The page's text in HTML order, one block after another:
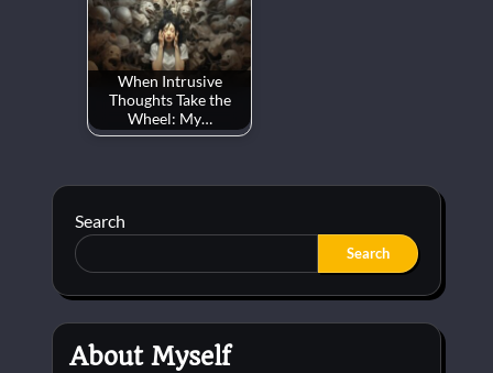
When Intrusive
Thoughts Take the
Wheel: My…
Search
Search
About Myself